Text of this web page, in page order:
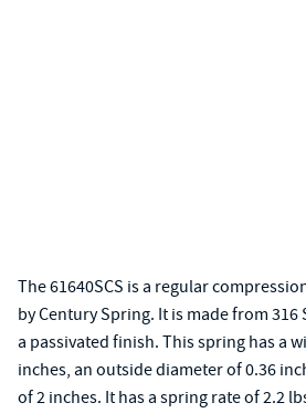
The 61640SCS is a regular
by Century Spring. It is made from 316
a passivated finish. This spring has a
inches, an outside diameter of 0.36
of 2 inches. It has a spring rate of 2.2